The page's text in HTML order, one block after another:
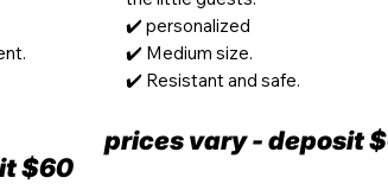
$60
✔️ personalized
✔️ Medium size.
✔️ Resistant and safe.
prices vary - deposit